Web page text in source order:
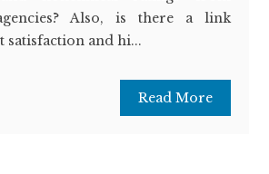
Also, is there a link
satisfaction and hi...
Read More